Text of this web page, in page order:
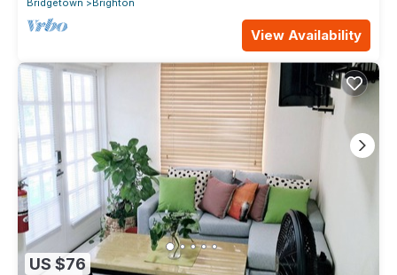
Bridgetown Brighton
View Availability
US $76